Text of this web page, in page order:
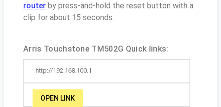
router by press-and-hold the reset button with a
clip for about 15 seconds.
Arris Touchstone TM502G Quick links:
http://192.168.100.1
OPEN LINK